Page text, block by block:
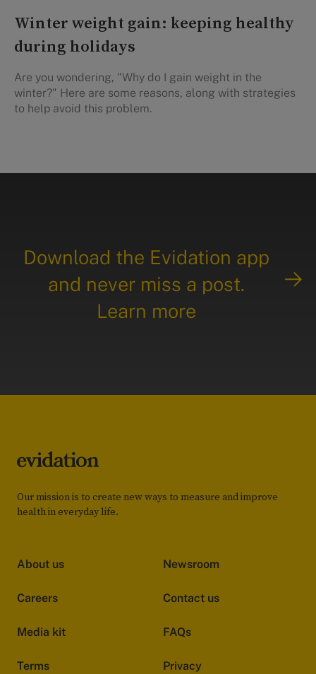
Winter weight gain: keeping healthy
during holidays
Are you wondering, "Why do I gain weight in the
winter?" Here are some reasons, along with strategies
to help avoid this problem.
Download the Evidation app
and never miss a post.
Learn more
Our mission is to create new ways to measure and improve
health in everyday life.
About us Newsroom
Careers Contact us
Media kit FAQs
Terms Privacy